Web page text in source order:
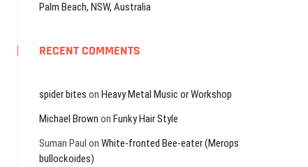
Palm Beach, NSW, Australia
RECENT COMMENTS
spider bites on Heavy Metal Music or Workshop
Michael Brown on Funky Hair Style
Suman Paul on White-fronted Bee-eater (Merops
bullockoides)